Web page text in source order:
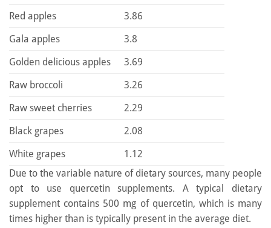
Red apples
3.86
Gala apples
3.8
Golden delicious apples
3.69
Raw broccoli
3.26
Raw sweet cherries
2.29
Black grapes
2.08
White grapes
1.12
Due to the variable nature of dietary sources, many people
opt to use quercetin supplements. A typical dietary
supplement contains 500 mg of quercetin, which is many
times higher than is typically present in the average diet.